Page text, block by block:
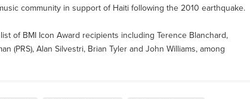
community in support of Haiti following the 2010 earthquake.
of BMI Icon Award recipients including Terence Blanchard,
(PRS), Alan Silvestri, Brian Tyler and John Williams, among